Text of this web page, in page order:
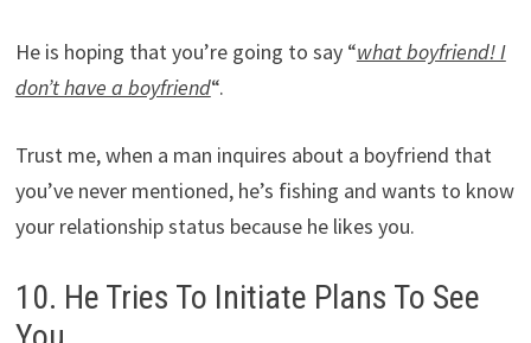
He is hoping that you’re going to say “what boyfriend! I
don’t have a boyfriend“.
Trust me, when a man inquires about a boyfriend that
you’ve never mentioned, he’s fishing and wants to know
your relationship status because he likes you.
10. He Tries To Initiate Plans To See